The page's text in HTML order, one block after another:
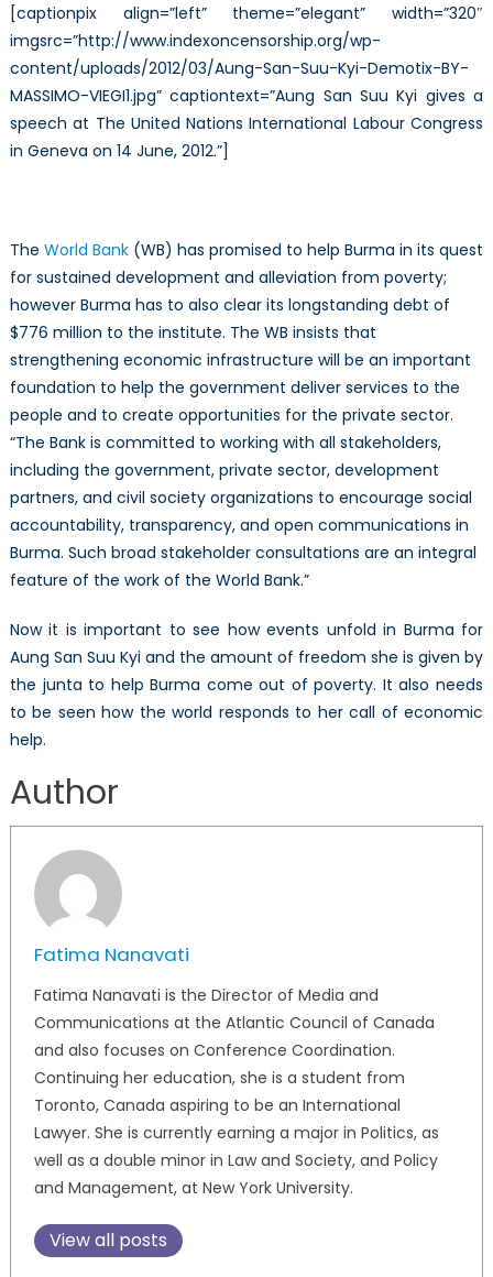
[captionpix align=”left” theme=”elegant” width=”320″
imgsrc=”http://www.indexoncensorship.org/wp-
content/uploads/2012/03/Aung-San-Suu-Kyi-Demotix-BY-
MASSIMO-VIEGI1.jpg” captiontext=”Aung San Suu Kyi gives a
speech at The United Nations International Labour Congress
in Geneva on 14 June, 2012.”]
The World Bank(WB) has promised to help Burma in its quest
for sustained development and alleviation from poverty;
however Burma has to also clear its longstanding debt of
$776 million to the institute. The WB insists that
strengthening economic infrastructure will be an important
foundation to help the government deliver services to the
people and to create opportunities for the private sector.
“The Bank is committed to working with all stakeholders,
including the government, private sector, development
partners, and civil society organizations to encourage social
accountability, transparency, and open communications in
Burma. Such broad stakeholder consultations are an integral
feature of the work of the World Bank.”
Now it is important to see how events unfold in Burma for
Aung San Suu Kyi and the amount of freedom she is given by
the junta to help Burma come out of poverty. It also needs
to be seen how the world responds to her call of economic
help.
Author
Fatima Nanavati
Fatima Nanavati is the Director of Media and
Communications at the Atlantic Council of Canada
and also focuses on Conference Coordination.
Continuing her education, she is a student from
Toronto, Canada aspiring to be an International
Lawyer. She is currently earning a major in Politics, as
well as a double minor in Law and Society, and Policy
and Management, at New York University.
View all posts